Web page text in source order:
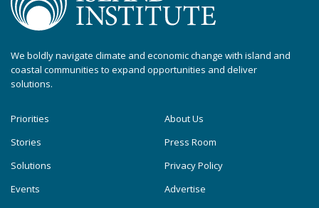
We boldly navigate climate and economic change with island and
coastal communities to expand opportunities and deliver
solutions.
Priorities
Stories
Solutions
Events
About Us
Press Room
Privacy Policy
Advertise